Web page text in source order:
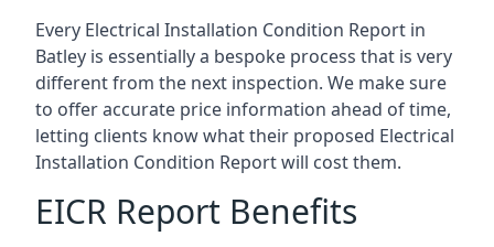
Every Electrical Installation Condition Report in
Batley is essentially a bespoke process that is very
different from the next inspection. We make sure
to offer accurate price information ahead of time,
letting clients know what their proposed Electrical
Installation Condition Report will cost them.
EICR Report Benefits